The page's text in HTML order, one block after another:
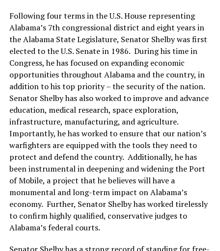
Following four terms in the U.S. House representing
Alabama’s 7th congressional district and eight years in
the Alabama State Legislature, Senator Shelby was first
elected to the U.S. Senate in 1986. During his time in
Congress, he has focused on expanding economic
opportunities throughout Alabama and the country, in
addition to his top priority – the security of the nation.
Senator Shelby has also worked to improve and advance
education, medical research, space exploration,
infrastructure, manufacturing, and agriculture.
Importantly, he has worked to ensure that our nation’s
warfighters are equipped with the tools they need to
protect and defend the country. Additionally, he has
been instrumental in deepening and widening the Port
of Mobile, a project that he believes will have a
monumental and long-term impact on Alabama’s
economy. Further, Senator Shelby has worked tirelessly
to confirm highly qualified, conservative judges to
Alabama’s federal courts.